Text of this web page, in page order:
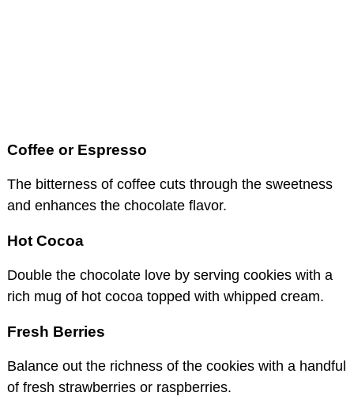
Coffee or Espresso
The bitterness of coffee cuts through the sweetness
and enhances the chocolate flavor.
Hot Cocoa
Double the chocolate love by serving cookies with a
rich mug of hot cocoa topped with whipped cream.
Fresh Berries
Balance out the richness of the cookies with a handful
of fresh strawberries or raspberries.